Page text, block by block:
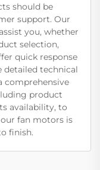
should be
support. Our
you, whether
selection,
quick response
detailed technical
comprehensive
product
availability, to
fan motors is
finish.